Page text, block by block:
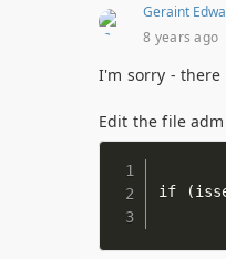
Geraint
8 years ago
I'm sorry - there
Edit the file